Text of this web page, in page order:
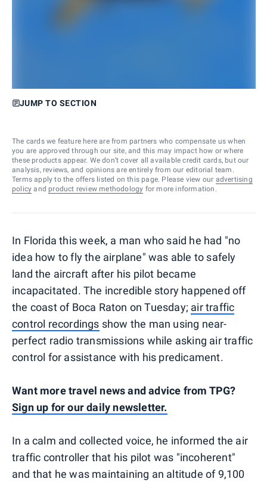
JUMP TO SECTION
The cards we feature here are from partners who compensate us when
you are approved through our site, and this may impact how or where
these products appear. We don’t cover all available credit cards, but our
analysis, reviews, and opinions are entirely from our editorial team.
Terms apply to the offers listed on this page. Please view our advertising
policy and product review methodology for more information.
In Florida this week, a man who said he had "no
idea how to fly the airplane" was able to safely
land the aircraft after his pilot became
incapacitated. The incredible story happened off
the coast of Boca Raton on Tuesday; air traffic
control recordings show the man using near-
perfect radio transmissions while asking air traffic
control for assistance with his predicament.
Want more travel news and advice from TPG?
Sign up for our daily newsletter.
In a calm and collected voice, he informed the air
traffic controller that his pilot was "incoherent"
and that he was maintaining an altitude of 9,100